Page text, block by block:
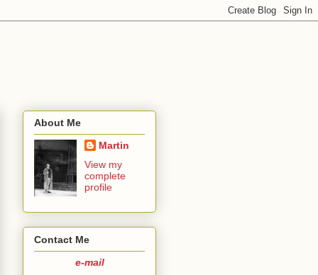
About Me
Martin
View my
complete
profile
Contact Me
e-mail